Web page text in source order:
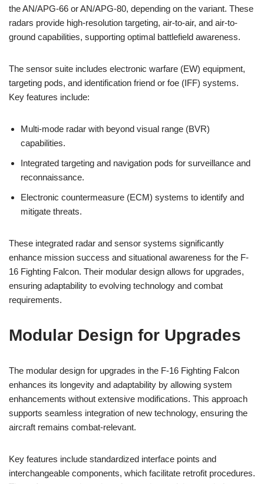
the AN/APG-66 or AN/APG-80, depending on the variant. These
radars provide high-resolution targeting, air-to-air, and air-to-
ground capabilities, supporting optimal battlefield awareness.
The sensor suite includes electronic warfare (EW) equipment,
targeting pods, and identification friend or foe (IFF) systems.
Key features include:
Multi-mode radar with beyond visual range (BVR)
capabilities.
Integrated targeting and navigation pods for surveillance and
reconnaissance.
Electronic countermeasure (ECM) systems to identify and
mitigate threats.
These integrated radar and sensor systems significantly
enhance mission success and situational awareness for the F-
16 Fighting Falcon. Their modular design allows for upgrades,
ensuring adaptability to evolving technology and combat
requirements.
Modular Design for Upgrades
The modular design for upgrades in the F-16 Fighting Falcon
enhances its longevity and adaptability by allowing system
enhancements without extensive modifications. This approach
supports seamless integration of new technology, ensuring the
aircraft remains combat-relevant.
Key features include standardized interface points and
interchangeable components, which facilitate retrofit procedures.